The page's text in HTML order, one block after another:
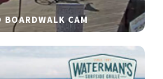
BOARDWALK CAM